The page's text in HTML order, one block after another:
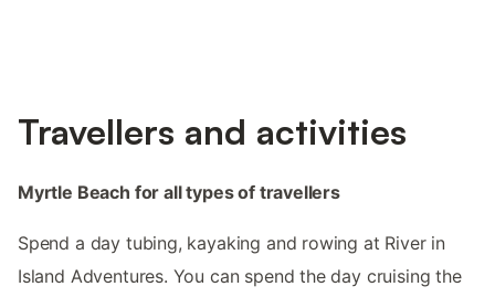
Travellers and activities
Myrtle Beach for all types of travellers
Spend a day tubing, kayaking and rowing at River in
Island Adventures. You can spend the day cruising the